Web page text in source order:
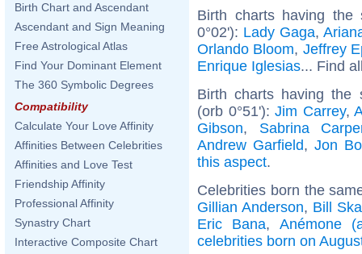
Birth Chart and Ascendant
Ascendant and Sign Meaning
Free Astrological Atlas
Find Your Dominant Element
The 360 Symbolic Degrees
Compatibility
Calculate Your Love Affinity
Affinities Between Celebrities
Affinities and Love Test
Friendship Affinity
Professional Affinity
Synastry Chart
Interactive Composite Chart
Birth charts having the
0°02'): Lady Gaga,
Orlando Bloom, Jeffrey
Enrique Iglesias... Find
Birth charts having the
(orb 0°51'): Jim Carrey,
Gibson, Sabrina
Andrew Garfield,Jon
this aspect.
Celebrities born the
Gillian Anderson, Bill
Eric Bana, Anémone
celebrities born on